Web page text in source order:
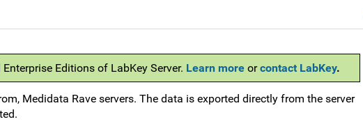
Editions of LabKey Server. Learn more orcontact LabKey.
Medidata Rave servers. The data is exported directly from the server